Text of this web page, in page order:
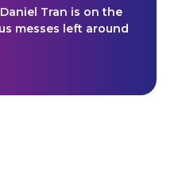
Tran is on the
messes left around